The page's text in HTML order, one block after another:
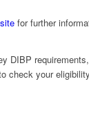
for further
DIBP
check your